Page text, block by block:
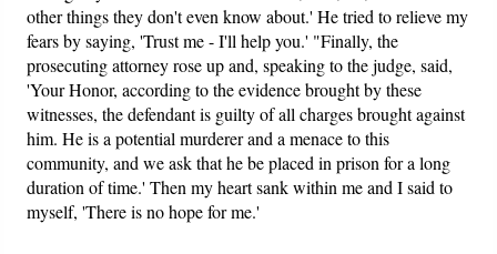
other things they don't even know about.' He tried to relieve my
fears by saying, 'Trust me - I'll help you.' "Finally, the
prosecuting attorney rose up and, speaking to the judge, said,
'Your Honor, according to the evidence brought by these
witnesses, the defendant is guilty of all charges brought against
him. He is a potential murderer and a menace to this
community, and we ask that he be placed in prison for a long
duration of time.' Then my heart sank within me and I said to
myself, 'There is no hope for me.'